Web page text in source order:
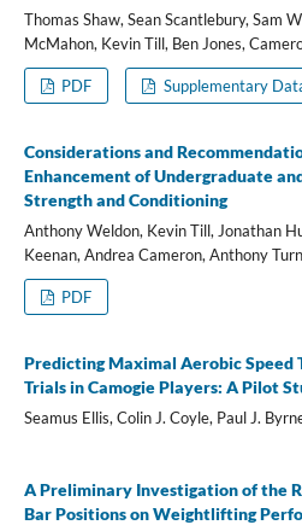
Thomas Shaw, Sean Scantlebury, Sam
McMahon, Kevin Till, Ben Jones,
PDF Supplementary
Considerations and
Enhancement of Undergraduate
Strength and Conditioning
Anthony Weldon, Kevin Till, Jonathan
Keenan, Andrea Cameron, Anthony
PDF
Predicting Maximal Aerobic Speed
Trials in Camogie Players: A Pilot
Seamus Ellis, Colin J. Coyle, Paul J.
A Preliminary Investigation of the
Bar Positions on Weightlifting